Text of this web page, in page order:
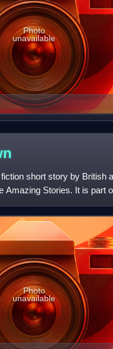
Photo
unavailable
short story by British
Amazing Stories. It is part
Photo
unavailable